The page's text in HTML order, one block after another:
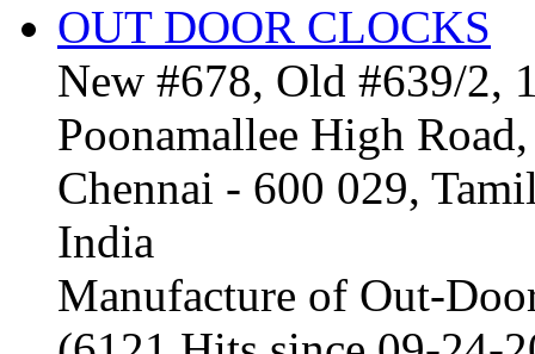
OUT DOOR CLOCKS
New #678, Old #639/2,
Poonamallee High
Chennai - 600 029,
India
Manufacture of Out-